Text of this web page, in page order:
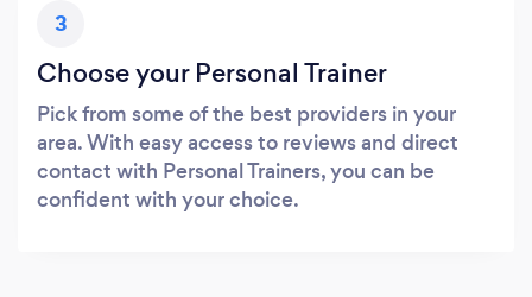
3
Choose your Personal Trainer
Pick from some of the best providers in your
area. With easy access to reviews and direct
contact with Personal Trainers, you can be
confident with your choice.